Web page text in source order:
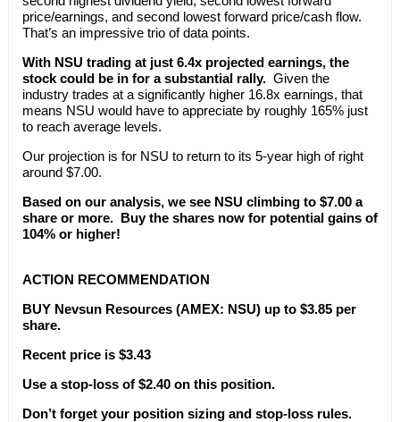
price/earnings, and second lowest forward price/cash flow.
That’s an impressive trio of data points.
With NSU trading at just 6.4x projected earnings, the
stock could be in for a substantial rally.Given the
industry trades at a significantly higher 16.8x earnings, that
means NSU would have to appreciate by roughly 165% just
to reach average levels.
Our projection is for NSU to return to its 5-year high of right
around $7.00.
Based on our analysis, we see NSU climbing to $7.00 a
share or more. Buy the shares now for potential gains of
104% or higher!
ACTION RECOMMENDATION
BUY Nevsun Resources (AMEX: NSU) up to $3.85 per
share.
Recent price is $3.43
Use a stop-loss of $2.40 on this position.
Don’t forget your position sizing and stop-loss rules.